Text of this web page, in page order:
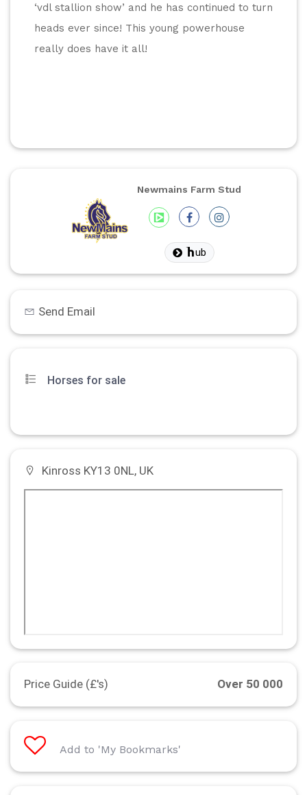
‘vdl stallion show’ and he has continued to turn
heads ever since! This young powerhouse
really does have it all!
Newmains Farm Stud
ub
Send Email
Horses for sale
Kinross KY13 0NL, UK
Price Guide (£'s) Over 50 000
Add to 'My Bookmarks'